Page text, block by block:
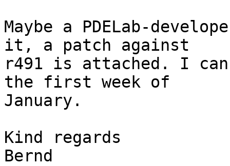
Maybe a PDELab-
it, a patch against
r491 is attached. I
the first week of
January.
Kind regards
Bernd